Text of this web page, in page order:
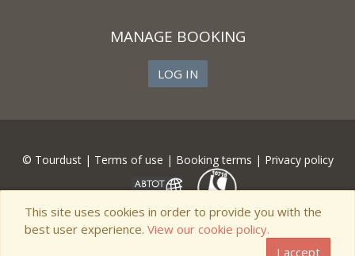
MANAGE BOOKING
LOG IN
© Tourdust | Terms of use | Booking terms | Privacy policy
This site uses cookies in order to provide you with the
best user experience. View our cookie policy.
I accept